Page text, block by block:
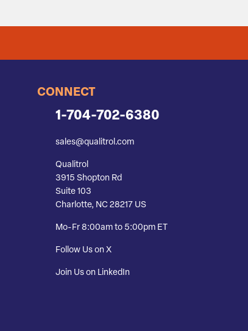
CONNECT
1-704-702-6380
sales@qualitrol.com
Qualitrol
3915 Shopton Rd
Suite 103
Charlotte, NC 28217 US
Mo-Fr 8:00am to 5:00pm ET
Follow Us on X
Join Us on LinkedIn